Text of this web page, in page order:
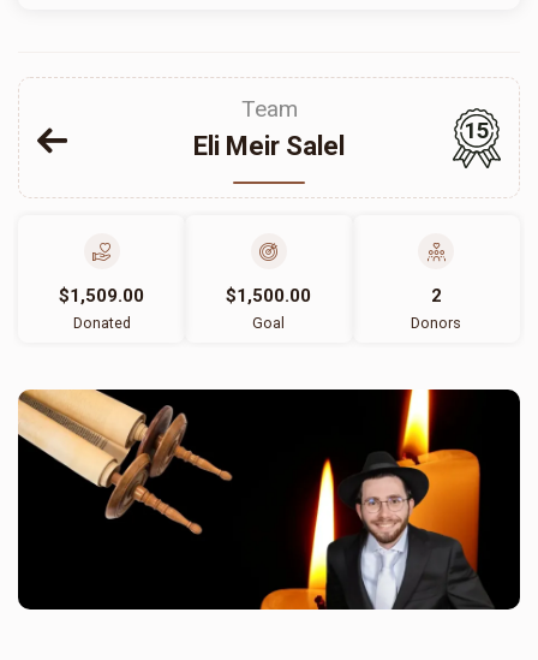
Team
Eli Meir Salel
15
$1,509.00
Donated
$1,500.00
Goal
2
Donors